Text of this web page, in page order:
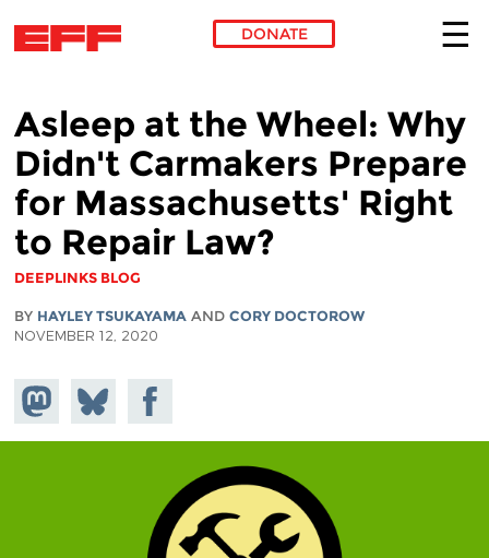
DONATE
Asleep at the Wheel: Why
Didn't Carmakers Prepare
for Massachusetts' Right
to Repair Law?
DEEPLINKS BLOG
BY HAYLEY TSUKAYAMA AND CORY DOCTOROW
NOVEMBER 12, 2020
Share on
Mastodon
Share
on
Bluesky
Share on
Facebook